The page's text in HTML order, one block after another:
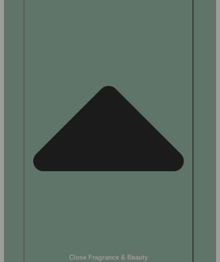
Close Fragrance & Beauty